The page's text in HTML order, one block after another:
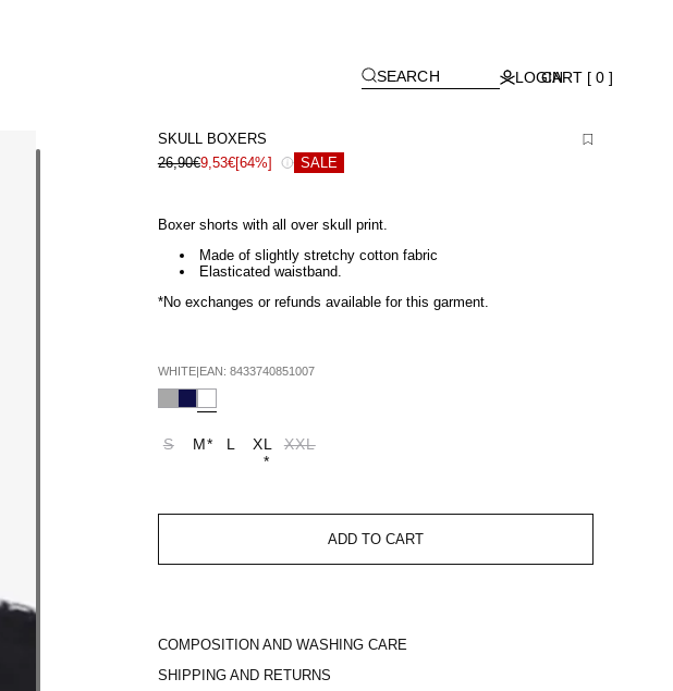
SEARCH LOGINCART [ 0 ]
SKULL BOXERS
26,90€9,53€[64%] SALE
Boxer shorts with all over skull print.
Made of slightly stretchy cotton fabric
Elasticated waistband.
*No exchanges or refunds available for this garment.
WHITE|EAN: 8433740851007
S M* L
XL
*
XXL
ADD TO CART
COMPOSITION AND WASHING CARE
SHIPPING AND RETURNS